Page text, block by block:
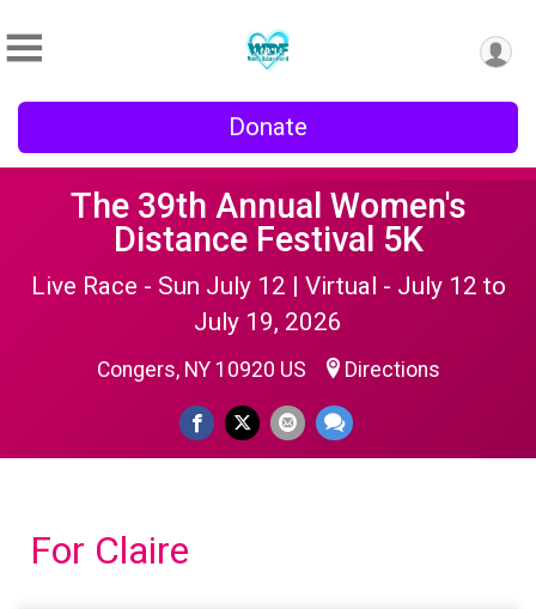
Donate
The 39th Annual Women's
Distance Festival 5K
Live Race - Sun July 12 | Virtual - July 12 to
July 19, 2026
Congers, NY 10920 US Directions
For Claire